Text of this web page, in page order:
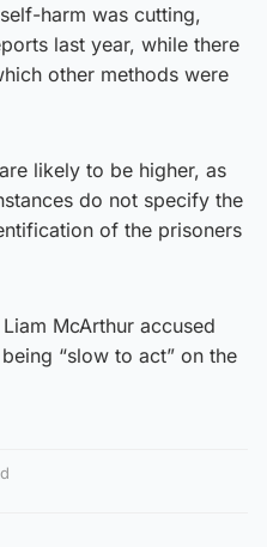
harm was cutting,
last year, while there
other methods were
likely to be higher, as
do not specify the
of the prisoners
McArthur accused
“slow to act” on the